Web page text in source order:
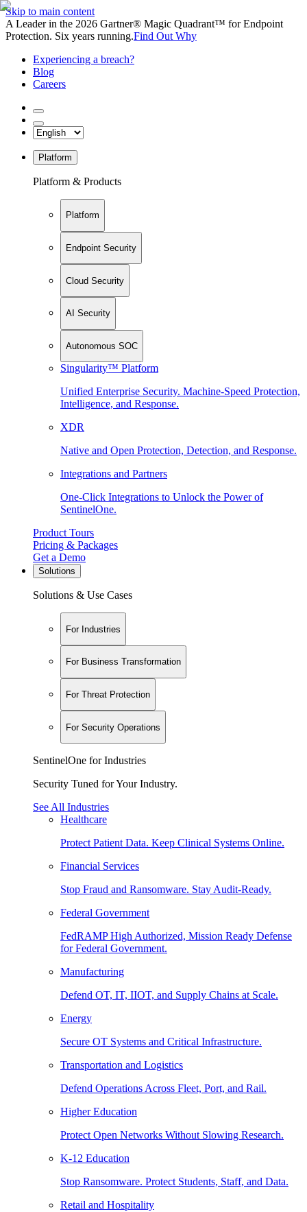
Skip to main content
A Leader in the 2026 Gartner® Magic Quadrant™ for Endpoint
Protection. Six years running.Find Out Why
Experiencing a breach?
Blog
Careers
Platform
Platform & Products
Platform
Endpoint Security
Cloud Security
AI Security
Autonomous SOC
Singularity™ Platform
Unified Enterprise Security. Machine-Speed Protection,
Intelligence, and Response.
XDR
Native and Open Protection, Detection, and Response.
Integrations and Partners
One-Click Integrations to Unlock the Power of
SentinelOne.
Product Tours
Pricing & Packages
Get a Demo
Solutions
Solutions & Use Cases
For Industries
For Business Transformation
For Threat Protection
For Security Operations
SentinelOne for Industries
Security Tuned for Your Industry.
See All Industries
Healthcare
Protect Patient Data. Keep Clinical Systems Online.
Financial Services
Stop Fraud and Ransomware. Stay Audit-Ready.
Federal Government
FedRAMP High Authorized, Mission Ready Defense
for Federal Government.
Manufacturing
Defend OT, IT, IIOT, and Supply Chains at Scale.
Energy
Secure OT Systems and Critical Infrastructure.
Transportation and Logistics
Defend Operations Across Fleet, Port, and Rail.
Higher Education
Protect Open Networks Without Slowing Research.
K-12 Education
Stop Ransomware. Protect Students, Staff, and Data.
Retail and Hospitality